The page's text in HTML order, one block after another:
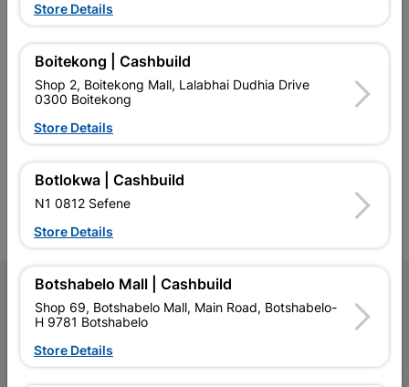
Southern Africa’s largest
retailer of building materials
and related products.
Competitive prices, expert
contractors, DIYers, and
homeowners.
Cashbuild Xtra offers more
products and services than
competitive prices, expert
Follow Us
Store Details
Boitekong | Cashbuild
Shop 2, Boitekong Mall, Lalabhai Dudhia Drive
0300 Boitekong
Store Details
Botlokwa | Cashbuild
N1 0812 Sefene
Store Details
Botshabelo Mall | Cashbuild
Shop 69, Botshabelo Mall, Main Road, Botshabelo-
H 9781 Botshabelo
Store Details